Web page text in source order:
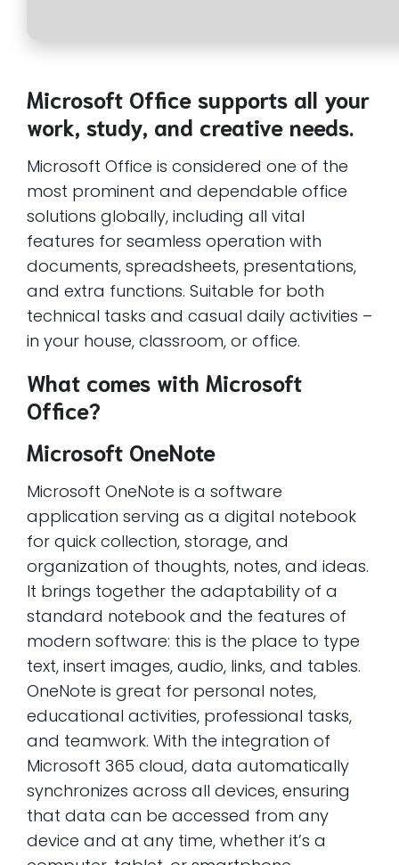
Microsoft Office supports all your
work, study, and creative needs.
Microsoft Office is considered one of the
most prominent and dependable office
solutions globally, including all vital
features for seamless operation with
documents, spreadsheets, presentations,
and extra functions. Suitable for both
technical tasks and casual daily activities –
in your house, classroom, or office.
What comes with Microsoft
Office?
Microsoft OneNote
Microsoft OneNote is a software
application serving as a digital notebook
for quick collection, storage, and
organization of thoughts, notes, and ideas.
It brings together the adaptability of a
standard notebook and the features of
modern software: this is the place to type
text, insert images, audio, links, and tables.
OneNote is great for personal notes,
educational activities, professional tasks,
and teamwork. With the integration of
Microsoft 365 cloud, data automatically
synchronizes across all devices, ensuring
that data can be accessed from any
device and at any time, whether it’s a